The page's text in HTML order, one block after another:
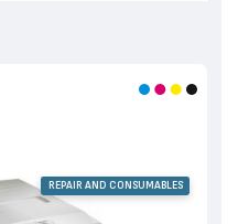
REPAIR AND CONSUMABLES